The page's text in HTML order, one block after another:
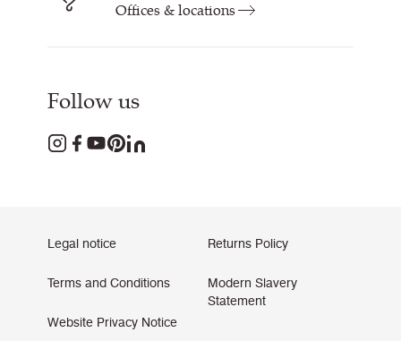
Offices & locations
Follow us
Legal notice
Terms and Conditions
Website Privacy Notice
Returns Policy
Modern Slavery
Statement